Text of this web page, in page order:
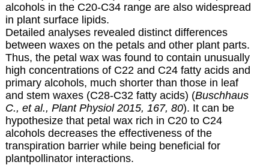
alcohols in the C20-C34 range are also widespread
in plant surface lipids.
Detailed analyses revealed distinct differences
between waxes on the petals and other plant parts.
Thus, the petal wax was found to contain unusually
high concentrations of C22 and C24 fatty acids and
primary alcohols, much shorter than those in leaf
and stem waxes (C28-C32 fatty acids) (Buschhaus
C., et al., Plant Physiol 2015, 167, 80). It can be
hypothesize that petal wax rich in C20 to C24
alcohols decreases the effectiveness of the
transpiration barrier while being beneficial for
plantpollinator interactions.